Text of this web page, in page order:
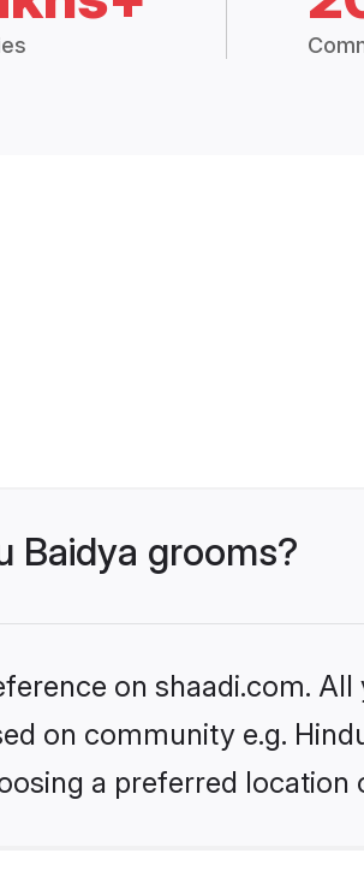
Baidya grooms?
on shaadi.com.
on community e.g.
a preferred location